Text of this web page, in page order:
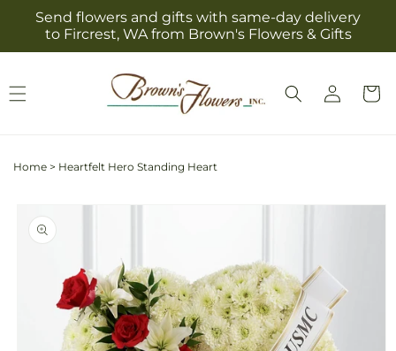
Skip to
content
Send flowers and gifts with same-day delivery
to Fircrest, WA from Brown's Flowers & Gifts
Log
in
Cart
Home > Heartfelt Hero Standing Heart
product
information